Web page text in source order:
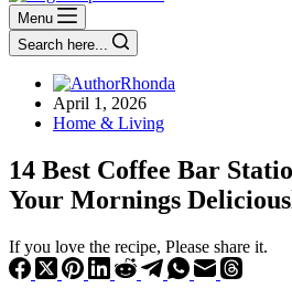
Menu
Search here...
Rhonda
April 1, 2026
Home & Living
14 Best Coffee Bar
Your Mornings
If you love the recipe, Please share it.